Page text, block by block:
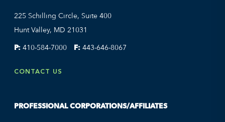
225 Schilling Circle, Suite 400
Hunt Valley, MD 21031
P: 410-584-7000 F: 443-646-8067
CONTACT US
PROFESSIONAL CORPORATIONS/AFFILIATES